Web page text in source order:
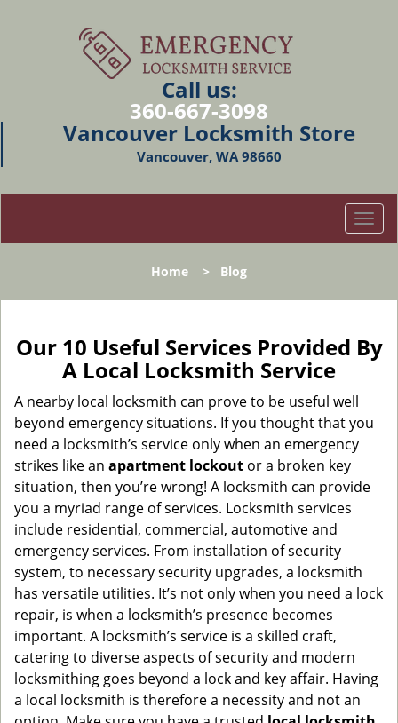
Call us:
360-667-3098
Vancouver Locksmith Store
Vancouver, WA 98660
T
o
l
n
a
g
o
Home > Blog
Our 10 Useful Services Provided By
A Local Locksmith Service
A nearby local locksmith can prove to be useful well
beyond emergency situations. If you thought that you
need a locksmith’s service only when an emergency
strikes like an apartment lockout or a broken key
situation, then you’re wrong! A locksmith can provide
you a myriad range of services. Locksmith services
include residential, commercial, automotive and
emergency services. From installation of security
system, to necessary security upgrades, a locksmith
has versatile utilities. It’s not only when you need a lock
repair, is when a locksmith’s presence becomes
important. A locksmith’s service is a skilled craft,
catering to diverse aspects of security and modern
locksmithing goes beyond a lock and key affair. Having
a local locksmith is therefore a necessity and not an